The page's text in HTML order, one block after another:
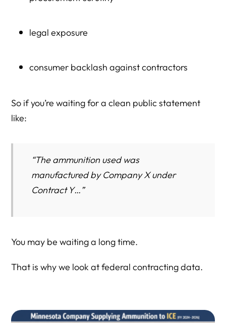
legal exposure
consumer backlash against contractors
So if you’re waiting for a clean public statement
like:
“The ammunition used was
manufactured by Company X under
Contract Y…”
You may be waiting a long time.
That is why we look at federal contracting data.